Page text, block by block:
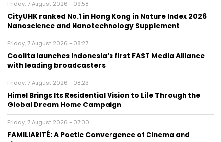
Friday, 7 August 2026 - 09:58
CityUHK ranked No.1 in Hong Kong in Nature Index 2026
Nanoscience and Nanotechnology Supplement
Friday, 7 August 2026 - 08:27
Coolita launches Indonesia’s first FAST Media Alliance
with leading broadcasters
Friday, 7 August 2026 - 08:23
Himel Brings Its Residential Vision to Life Through the
Global Dream Home Campaign
Friday, 7 August 2026 - 07:00
FAMILIARITÉ: A Poetic Convergence of Cinema and